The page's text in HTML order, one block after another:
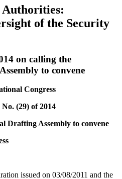
of the Security
on calling the
to convene
Congress
(29) of 2014
Drafting Assembly to convene
issued on 03/08/2011 and the